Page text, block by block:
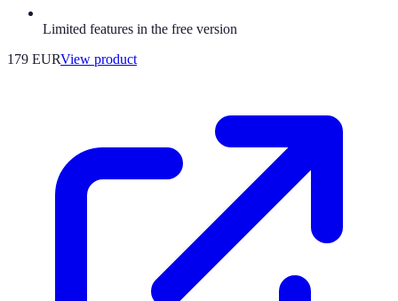
Limited features in the free version
179 EURView product